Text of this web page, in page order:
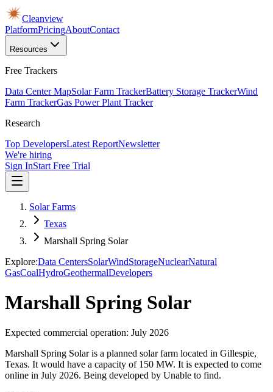
Cleanview
PlatformPricingAboutContact
Resources
Free Trackers
Data Center MapSolar Farm TrackerBattery Storage TrackerWind
Farm TrackerGas Power Plant Tracker
Research
Top DevelopersLatest ReportNewsletter
We're hiring
Sign InStart Free Trial
Solar Farms
Texas
Marshall Spring Solar
Explore:Data CentersSolarWindStorageNuclearNatural
GasCoalHydroGeothermalDevelopers
Marshall Spring Solar
Expected commercial operation: July 2026
Marshall Spring Solar is a planned solar farm located in Gillespie,
Texas. It would have a capacity of 150 MW. It is expected to come
online in July 2026. Being developed by Unable to find.